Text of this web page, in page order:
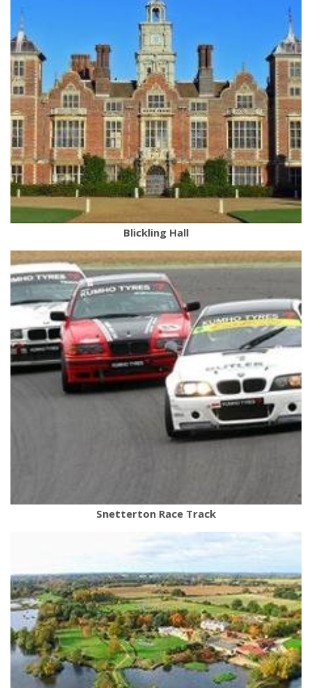
Blickling Hall
Snetterton Race Track